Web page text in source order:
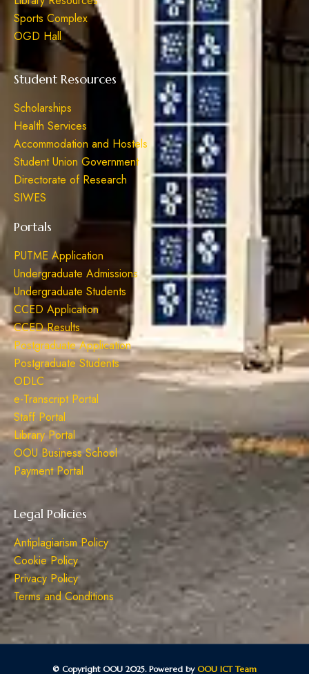
Sports Complex
OGD Hall
Student Resources
Scholarships
Health Services
Accommodation and Hostels
Student Union Government
Directorate of Research
SIWES
Portals
PUTME Application
Undergraduate Admissions
Undergraduate Students
CCED Application
CCED Results
Postgraduate Application
Postgraduate Students
ODLC
e-Transcript Portal
Staff Portal
Library Portal
OOU Business School
Payment Portal
Legal Policies
Antiplagiarism Policy
Cookie Policy
Privacy Policy
Terms and Conditions
© Copyright OOU 2025. Powered by OOU ICT Team